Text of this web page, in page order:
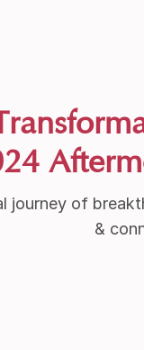
journey of
&